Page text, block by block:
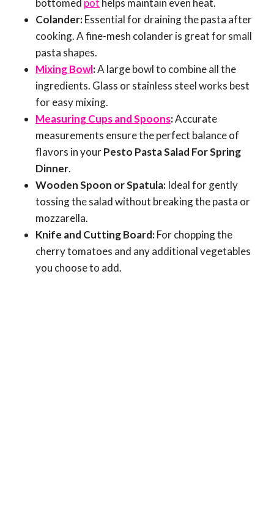
Colander:Essential for draining the pasta after
cooking. A fine-mesh colander is great for small
pasta shapes.
Mixing Bowl:A large bowl to combine all the
ingredients. Glass or stainless steel works best
for easy mixing.
Measuring Cups and Spoons:Accurate
measurements ensure the perfect balance of
flavors in yourPesto Pasta Salad For Spring
Dinner.
Wooden Spoon or Spatula: Ideal for gently
tossing the salad without breaking the pasta or
mozzarella.
Knife and Cutting Board:For chopping the
cherry tomatoes and any additional vegetables
you choose to add.